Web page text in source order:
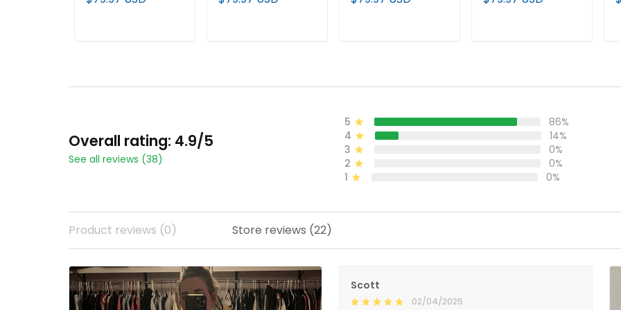
Custom Jersey V2 -
Limited Jersey - All
Limited Jersey - All
Limited Jersey V2 -
Overall rating: 4.9/5
See all reviews (38)
5
86%
4
14%
3
0%
2
0%
1
0%
Product reviews (0) Store reviews (22)
Scott
02/04/2025